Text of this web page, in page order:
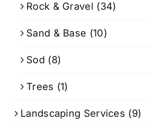
Rock & Gravel (34)
Sand & Base (10)
Sod (8)
Trees (1)
Landscaping Services (9)